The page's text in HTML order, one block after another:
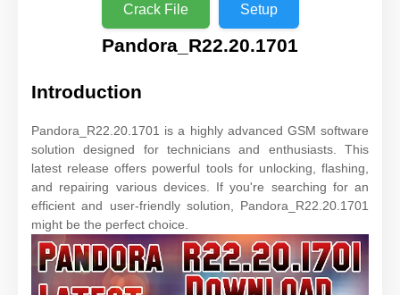
Crack File Setup
Pandora_R22.20.1701
Introduction
Pandora_R22.20.1701 is a highly advanced GSM software
solution designed for technicians and enthusiasts. This
latest release offers powerful tools for unlocking, flashing,
and repairing various devices. If you're searching for an
efficient and user-friendly solution, Pandora_R22.20.1701
might be the perfect choice.